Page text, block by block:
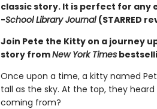
classic story. It is perfect for any
-School Library Journal (STARRED
Join Pete the Kitty on a journey
story fromNew York Times
Once upon a time, a kitty named
tall as the sky. At the top, they heard
coming from?